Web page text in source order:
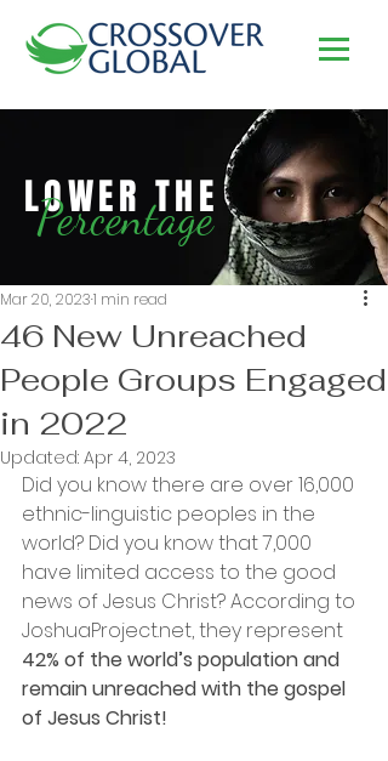
LOWER THE
Percentage
46 New Unreached
People Groups Engaged
in 2022
Mar 20, 20231 min read
Updated: Apr 4, 2023
Did you know there are over 16,000
ethnic-linguistic peoples in the
world? Did you know that 7,000
have limited access to the good
news of Jesus Christ? According to
JoshuaProject.net, they represent
42% of the world’s population and
remain unreached with the gospel
of Jesus Christ!